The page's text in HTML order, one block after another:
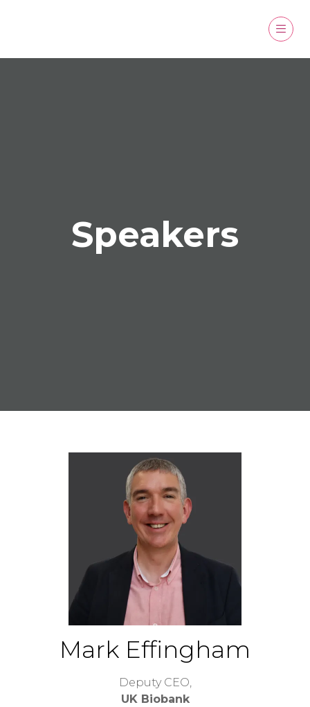
Speakers
Mark Effingham
Deputy CEO,
UK Biobank